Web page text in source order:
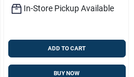
In-Store Pickup Available
ADD TO CART
BUY NOW